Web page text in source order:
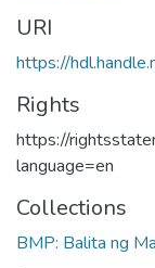
URI
https://
Rights
https://
language=en
Collections
BMP: Balita ng